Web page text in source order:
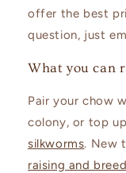
offer the best
question, just
What you can
Pair your chow
colony, or top
silkworms. New
raising and